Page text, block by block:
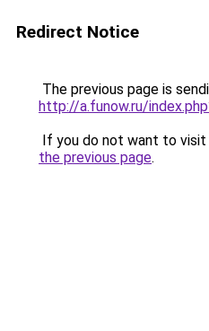
Redirect Notice
The previous page is
http://a.funow.ru/
If you do not want to visit
the previous page.